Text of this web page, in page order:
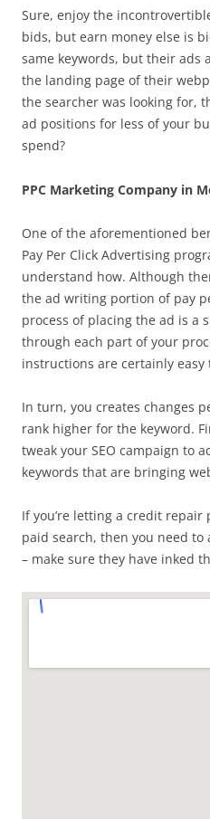
Sure, enjoy the
bids, but earn money else is
same keywords, but their ads
the landing page of their
the searcher was looking for,
ad positions for less of your
spend?
PPC Marketing Company in
One of the aforementioned
Pay Per Click Advertising
understand how. Although
the ad writing portion of pay
process of placing the ad is a
through each part of your
instructions are certainly easy
In turn, you creates changes
rank higher for the keyword.
tweak your SEO campaign to
keywords that are bringing
If you’re letting a credit
paid search, then you need
– make sure they have inked